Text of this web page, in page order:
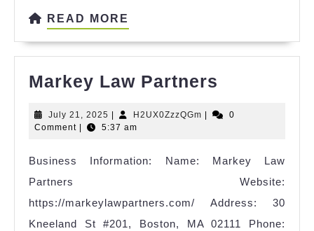
READ MORE
Markey Law Partners
Partners
July 21, 2025 July
21,
H2UX0ZzzQGm H2UX0ZzzQGm
0
Comment
5:37 am
Business Information: Name: Markey Law
Partners Website:
https://markeylawpartners.com/ Address: 30
Kneeland St #201, Boston, MA 02111 Phone: